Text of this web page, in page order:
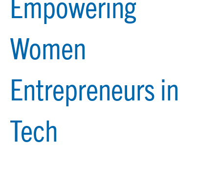
Empowering
Women
Entrepreneurs in
Tech